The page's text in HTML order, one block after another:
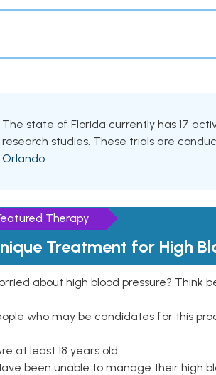
The state of Florida currently has 17
research studies. These trials are
Orlando.
Therapy
Treatment for High
about high blood pressure? Think
who may be candidates for this
at least 18 years old
been unable to manage their high